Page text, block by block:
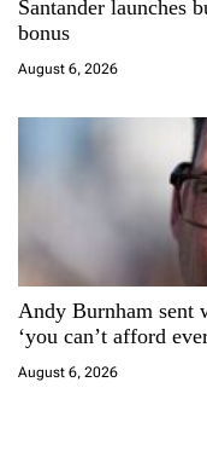
Santander launches
bonus
August 6, 2026
Andy Burnham sent
‘you can’t afford
August 6, 2026